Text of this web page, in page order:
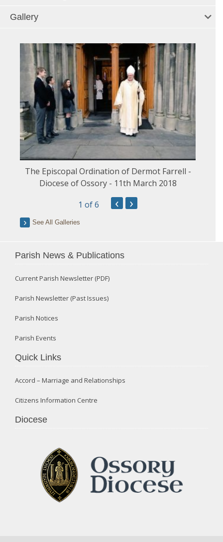
Gallery
The Episcopal Ordination of Dermot Farrell -
Diocese of Ossory - 11th March 2018
1 of 6 ‹ ›
See All Galleries
Parish News & Publications
Current Parish Newsletter (PDF)
Parish Newsletter (Past Issues)
Parish Notices
Parish Events
Quick Links
Accord – Marriage and Relationships
Citizens Information Centre
Diocese